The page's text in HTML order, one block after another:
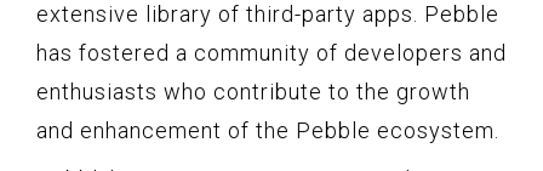
extensive library of third-party apps. Pebble
has fostered a community of developers and
enthusiasts who contribute to the growth
and enhancement of the Pebble ecosystem.